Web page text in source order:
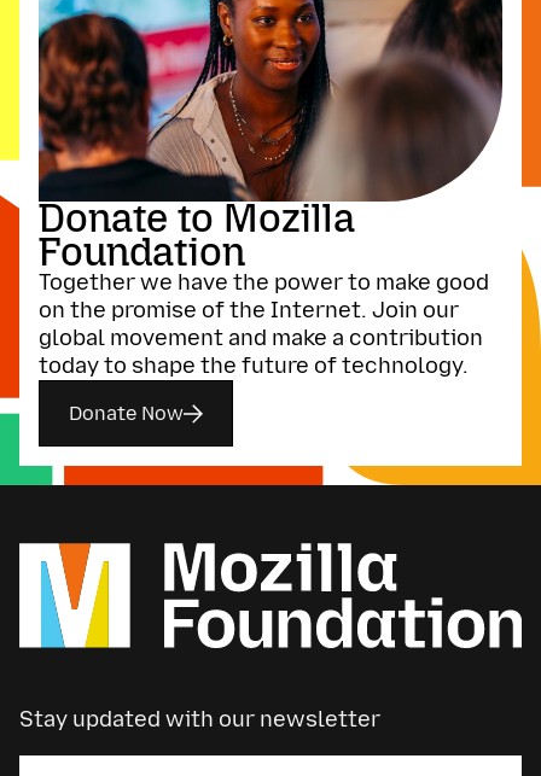
Donate to Mozilla
Foundation
Together we have the power to make good
on the promise of the Internet. Join our
global movement and make a contribution
today to shape the future of technology.
Donate Now
Stay updated with our newsletter